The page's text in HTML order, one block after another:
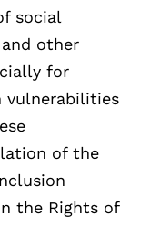
social
other
for
vulnerabilities
of the
the Rights of